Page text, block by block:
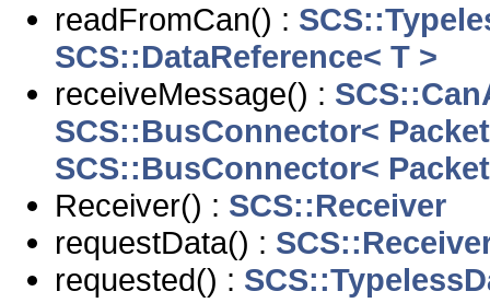
readFromCan() :
SCS::DataReference< T >
receiveMessage() :
SCS::BusConnector<
SCS::BusConnector<
Receiver() : SCS::Receiver
requestData() :
requested() :